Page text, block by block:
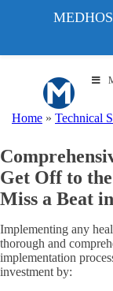
Home » Technical
Get Off to
Miss a Beat
Implementing any
thorough and
implementation
investment by: